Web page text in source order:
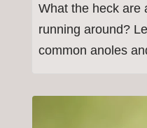
What the heck are
running around?
common anoles